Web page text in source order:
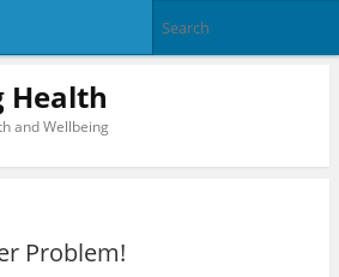
Health
and Wellbeing
Problem!